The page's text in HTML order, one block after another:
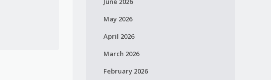
May 2026
April 2026
March 2026
February 2026